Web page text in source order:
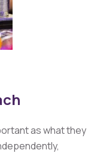
as what they